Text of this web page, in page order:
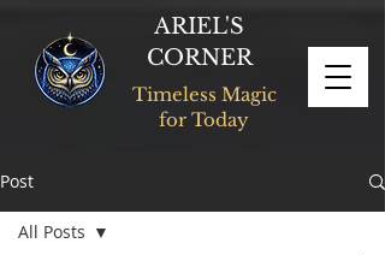
ARIEL'S
CORNER
Timeless Magic
for Today
Post
All Posts